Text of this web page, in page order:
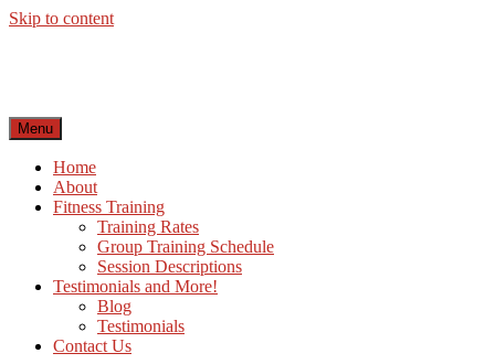
Skip to content
Menu
Home
About
Fitness Training
Training Rates
Group Training Schedule
Session Descriptions
Testimonials and More!
Blog
Testimonials
Contact Us